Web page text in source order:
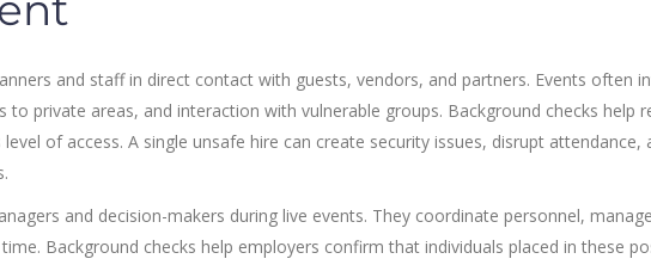
and staff in direct contact with guests, vendors, and partners. Events often
to private areas, and interaction with vulnerable groups. Background checks help
of access. A single unsafe hire can create security issues, disrupt attendance,
and decision-makers during live events. They coordinate personnel,
Background checks help employers confirm that individuals placed in these